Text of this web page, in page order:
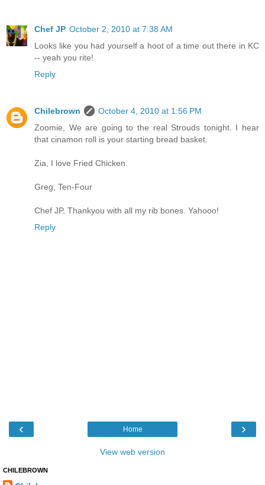
Chef JP October 2, 2010 at 7:38 AM
Looks like you had yourself a hoot of a time out there in KC
-- yeah you rite!
Reply
Chilebrown
October 4, 2010 at 1:56 PM
Zoomie, We are going to the real Strouds tonight. I hear
that cinamon roll is your starting bread basket.
Zia, I love Fried Chicken.
Greg, Ten-Four
Chef JP, Thankyou with all my rib bones. Yahooo!
Reply
‹ ›
Home
View web version
CHILEBROWN